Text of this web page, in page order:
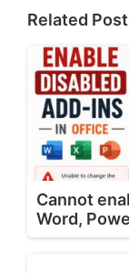
Related
Cannot
Word,